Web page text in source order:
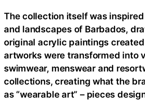
The collection itself was
and landscapes of Barbados,
original acrylic paintings
artworks were transformed into
swimwear, menswear and
collections, creating what the
as “wearable art” – pieces